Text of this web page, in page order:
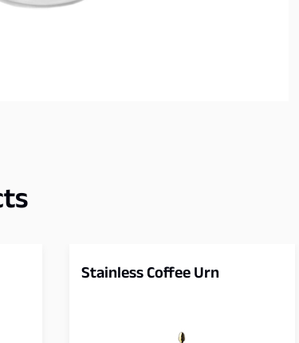
Stainless Coffee Urn